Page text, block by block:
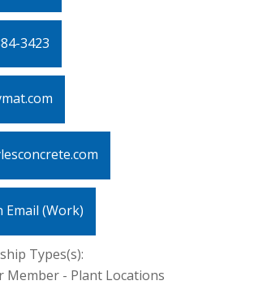
3423
Email (Work)
Types(s):
Member - Plant Locations